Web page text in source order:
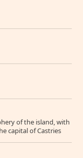
of the island, with
capital of Castries